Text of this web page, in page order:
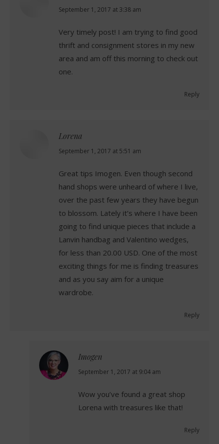
says:
September 1, 2017 at 3:38 am
Very timely post! I am trying to find good
thrift and consignment stores in my new
area and am off this morning to check out
one.
Reply
Lorena
says:
September 1, 2017 at 5:51 am
Great tips Imogen. Even though second
hand shops were unheard of where I live,
over the past few years they have begun
to blossom. Lately it’s where I have been
going to find unique pieces that include a
Lanvin handbag and Valentino wedges,
for less than 20.00 USD. One of the most
exciting things for me is finding treasures
and as you say aim for a unique
wardrobe.
Reply
Imogen
says:
September 1, 2017 at 9:04 am
Wow you’ve found a great shop
Lorena with treasures like that!
Reply